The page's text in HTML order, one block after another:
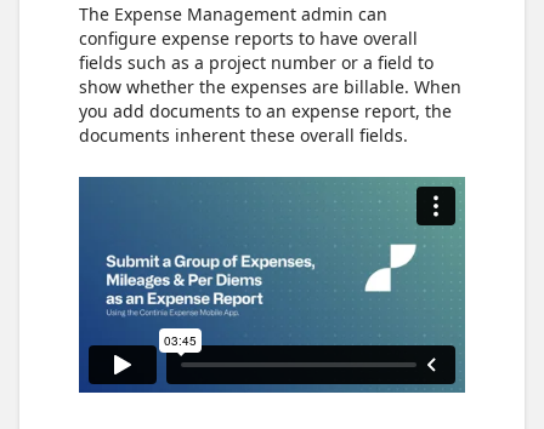
The Expense Management admin can
configure expense reports to have overall
fields such as a project number or a field to
show whether the expenses are billable. When
you add documents to an expense report, the
documents inherent these overall fields.